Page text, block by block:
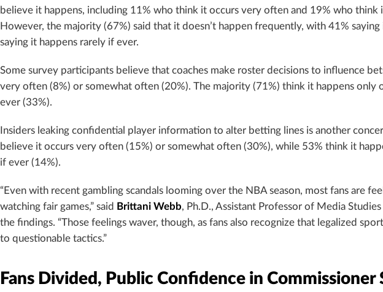
believe it happens, including 11% who think it occurs very often and 19% who think
However, the majority (67%) said that it doesn’t happen frequently, with 41%
saying it happens rarely if ever.
Some survey participants believe that coaches make roster decisions to influence
very often (8%) or somewhat often (20%). The majority (71%) think it happens only
ever (33%).
Insiders leaking confidential player information to alter betting lines is another
believe it occurs very often (15%) or somewhat often (30%), while 53% think it
if ever (14%).
“Even with recent gambling scandals looming over the NBA season, most fans are
watching fair games,” said
Brittani Webb, Ph.D., Assistant Professor of Media
the findings. “Those feelings waver, though, as fans also recognize that legalized
to questionable tactics.”
Fans Divided, Public Confidence in Commissioner